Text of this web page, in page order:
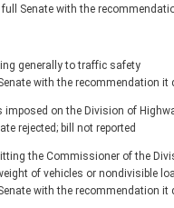
Senate with the
generally to traffic safety
with the recommendation it
imposed on the Division of
rejected; bill not reported
the Commissioner of the
of vehicles or nondivisible
with the recommendation it